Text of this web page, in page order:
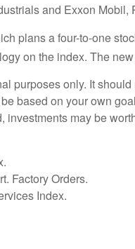
and Exxon
plans a four-to-one
on the index. The
purposes only. It
based on your own
may be
Factory Orders.
Index.